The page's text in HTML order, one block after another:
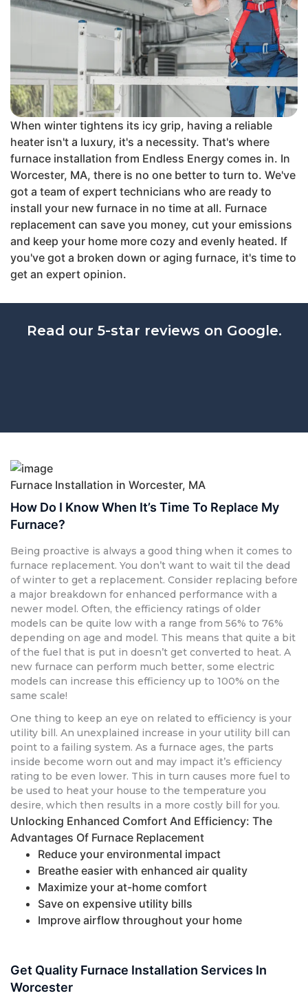
When winter tightens its icy grip, having a reliable
heater isn't a luxury, it's a necessity. That's where
furnace installation from Endless Energy comes in. In
Worcester, MA, there is no one better to turn to. We've
got a team of expert technicians who are ready to
install your new furnace in no time at all. Furnace
replacement can save you money, cut your emissions
and keep your home more cozy and evenly heated. If
you've got a broken down or aging furnace, it's time to
get an expert opinion.
Read our 5-star reviews on Google.
Furnace Installation in Worcester, MA
How Do I Know When It’s Time To Replace My
Furnace?
Being proactive is always a good thing when it comes to
furnace replacement. You don’t want to wait til the dead
of winter to get a replacement. Consider replacing before
a major breakdown for enhanced performance with a
newer model. Often, the efficiency ratings of older
models can be quite low with a range from 56% to 76%
depending on age and model. This means that quite a bit
of the fuel that is put in doesn’t get converted to heat. A
new furnace can perform much better, some electric
models can increase this efficiency up to 100% on the
same scale!
One thing to keep an eye on related to efficiency is your
utility bill. An unexplained increase in your utility bill can
point to a failing system. As a furnace ages, the parts
inside become worn out and may impact it’s efficiency
rating to be even lower. This in turn causes more fuel to
be used to heat your house to the temperature you
desire, which then results in a more costly bill for you.
Unlocking Enhanced Comfort And Efficiency: The
Advantages Of Furnace Replacement
Reduce your environmental impact
Breathe easier with enhanced air quality
Maximize your at-home comfort
Save on expensive utility bills
Improve airflow throughout your home
Get Quality Furnace Installation Services In
Worcester